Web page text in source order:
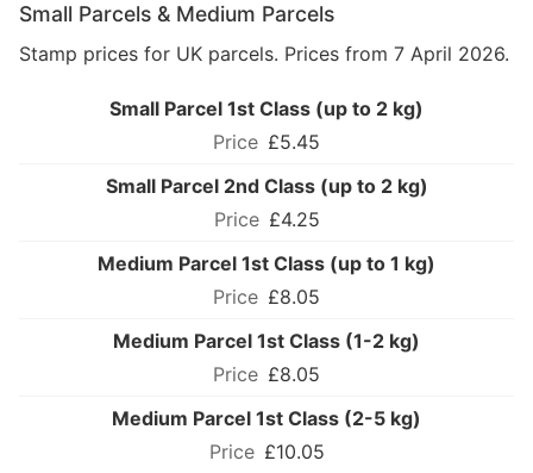
Small Parcels & Medium Parcels
Stamp prices for UK parcels. Prices from 7 April 2026.
Small Parcel 1st Class (up to 2 kg)
£5.45
Small Parcel 2nd Class (up to 2 kg)
£4.25
Medium Parcel 1st Class (up to 1 kg)
£8.05
Medium Parcel 1st Class (1-2 kg)
£8.05
Medium Parcel 1st Class (2-5 kg)
£10.05